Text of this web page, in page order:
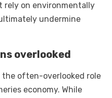
rely on environmentally
undermine
overlooked
the often-overlooked role
economy. While